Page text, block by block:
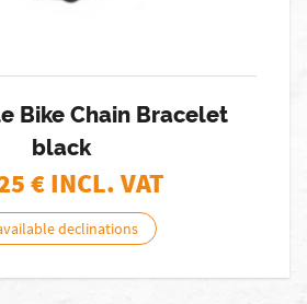
Bike Chain Bracelet
black
€ INCL. VAT
declinations